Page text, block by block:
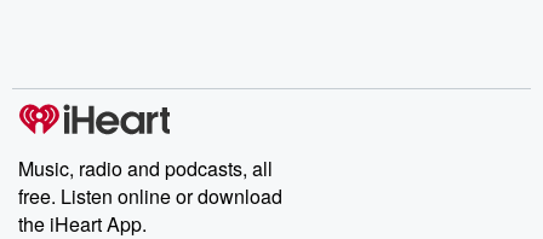
Music, radio and podcasts, all
free. Listen online or download
the iHeart App.